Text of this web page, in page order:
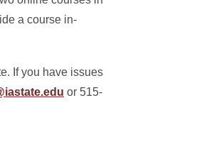
a course in-
If you have issues
or 515-